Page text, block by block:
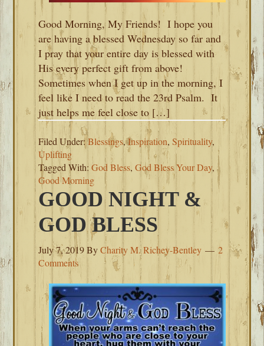
Good Morning, My Friends! I hope you
are having a blessed Wednesday so far and
I pray that your entire day is blessed with
His every perfect gift from above!
Sometimes when I get up in the morning, I
feel like I need to read the 23rd Psalm. It
just helps me feel close to […]
Filed Under:Blessings,Inspiration,Spirituality,
Uplifting
Tagged With:God Bless,God Bless Your Day,
Good Morning
GOOD NIGHT &
GOD BLESS
July 7, 2019ByCharity M. Richey-Bentley
2
Comments